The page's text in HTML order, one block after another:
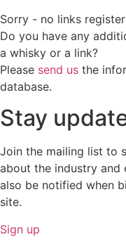
Sorry - no links
Do you have any
a whisky or a link?
Please send us the
database.
Stay
Join the mailing list to
about the industry and
also be notified when
site.
Sign up